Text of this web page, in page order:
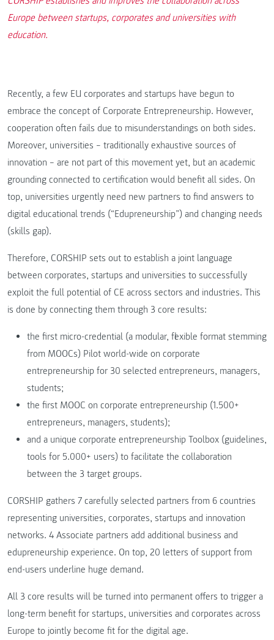
Europe between startups, corporates and universities with
education.
Recently, a few EU corporates and startups have begun to
embrace the concept of Corporate Entrepreneurship. However,
cooperation often fails due to misunderstandings on both sides.
Moreover, universities – traditionally exhaustive sources of
innovation – are not part of this movement yet, but an academic
grounding connected to certification would benefit all sides. On
top, universities urgently need new partners to find answers to
digital educational trends (“Edupreneurship”) and changing needs
(skills gap).
Therefore, CORSHIP sets out to establish a joint language
between corporates, startups and universities to successfully
exploit the full potential of CE across sectors and industries. This
is done by connecting them through 3 core results:
the first micro-credential (a modular, flexible format stemming
from MOOCs) Pilot world-wide on corporate
entrepreneurship for 30 selected entrepreneurs, managers,
students;
the first MOOC on corporate entrepreneurship (1.500+
entrepreneurs, managers, students);
and a unique corporate entrepreneurship Toolbox (guidelines,
tools for 5.000+ users) to facilitate the collaboration
between the 3 target groups.
CORSHIP gathers 7 carefully selected partners from 6 countries
representing universities, corporates, startups and innovation
networks. 4 Associate partners add additional business and
edupreneurship experience. On top, 20 letters of support from
end-users underline huge demand.
All 3 core results will be turned into permanent offers to trigger a
long-term benefit for startups, universities and corporates across
Europe to jointly become fit for the digital age.